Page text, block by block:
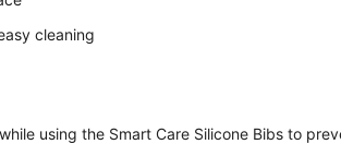
cleaning
using the Smart Care Silicone Bibs to